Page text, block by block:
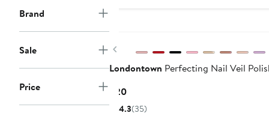
Brand
Sale
Price
Previous
Londontown Perfecting Nail Veil
$20Current
Price
4.3(35)